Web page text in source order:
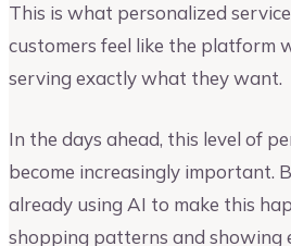
This is what personalized
customers feel like the platform
serving exactly what they want.
In the days ahead, this level of
become increasingly important.
already using AI to make this
shopping patterns and showing